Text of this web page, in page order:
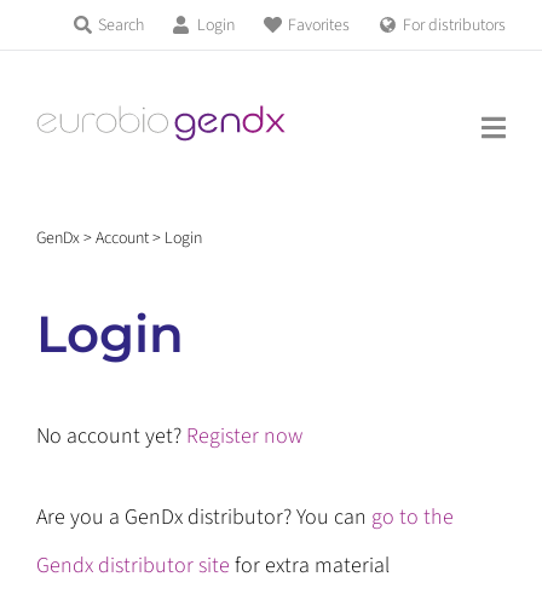
content
Search Login Favorites For distributors
Products & Services
Education
GenDx>Account> Login
Login
No account yet? Register now
Are you a GenDx distributor? You can go to the
Gendx distributor site for extra material